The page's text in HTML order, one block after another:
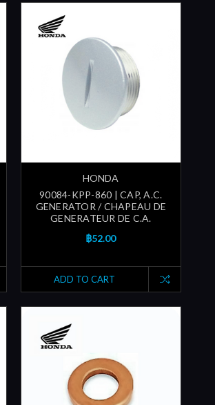
HONDA
90084-KPP-860 | CAP, A.C.
GENERATOR / CHAPEAU DE
GENERATEUR DE C.A.
฿52.00
ADD TO CART